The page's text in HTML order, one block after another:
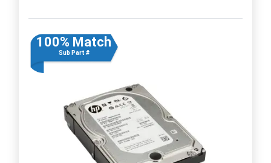
100% Match
Sub Part #